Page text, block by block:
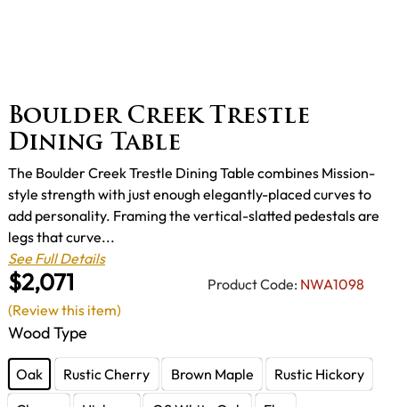
Boulder Creek Trestle
Dining Table
$2,071 Product Code: NWA1098
The Boulder Creek Trestle Dining Table combines Mission-
style strength with just enough elegantly-placed curves to
add personality. Framing the vertical-slatted pedestals are
legs that curve...
See Full Details
Wood Type
Oak Rustic Cherry Brown Maple
Rustic Hickory
(Review this item)